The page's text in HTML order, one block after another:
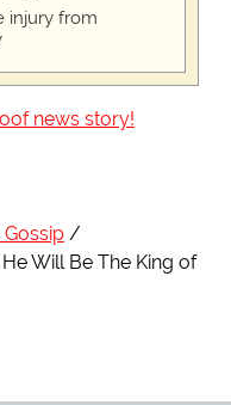
injury from
news story!
Will Be The King of